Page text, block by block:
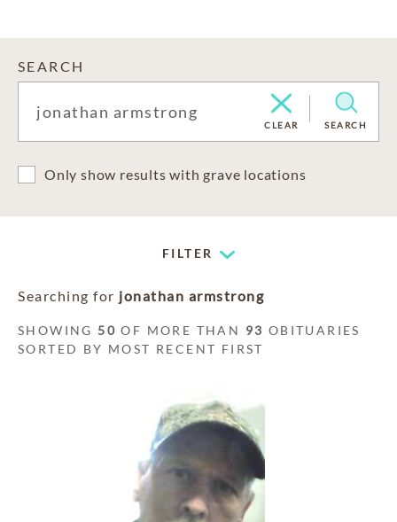
SEARCH
CLEAR SEARCH
Only show results with grave locations
FILTER
Searching for jonathan armstrong
SHOWING 50 OF MORE THAN 93 OBITUARIES
SORTED BY MOST RECENT FIRST